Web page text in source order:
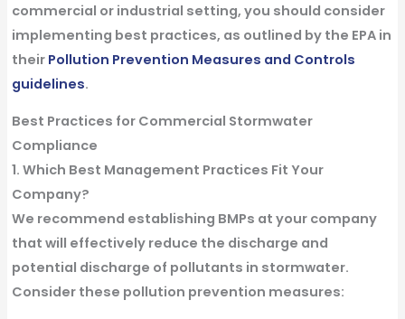
commercial or industrial setting, you should consider
implementing best practices, as outlined by the EPA in
their Pollution Prevention Measures and Controls
guidelines.
Best Practices for Commercial Stormwater
Compliance
1. Which Best Management Practices Fit Your
Company?
We recommend establishing BMPs at your company
that will effectively reduce the discharge and
potential discharge of pollutants in stormwater.
Consider these pollution prevention measures: